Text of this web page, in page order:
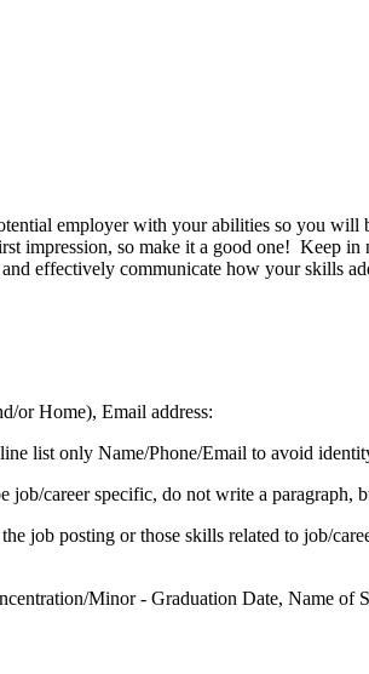
employer with your abilities so you
so make it a good one! Keep in
effectively communicate how your skills
or Home), Email address:
list only Name/Phone/Email to avoid
job/career specific, do not write a paragraph,
job posting or those skills related to job/
Minor - Graduation Date, Name